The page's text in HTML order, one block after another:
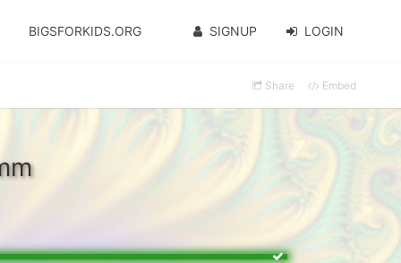
BIGSFORKIDS.ORG SIGNUP LOGIN
Share Embed